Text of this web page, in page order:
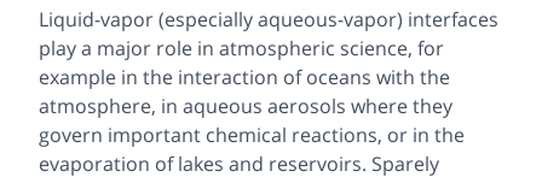
Liquid-vapor (especially aqueous-vapor) interfaces
play a major role in atmospheric science, for
example in the interaction of oceans with the
atmosphere, in aqueous aerosols where they
govern important chemical reactions, or in the
evaporation of lakes and reservoirs. Sparely